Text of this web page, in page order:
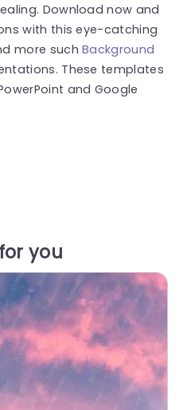
Download now and
with this eye-catching
more suchBackground
These templates
and Google
you